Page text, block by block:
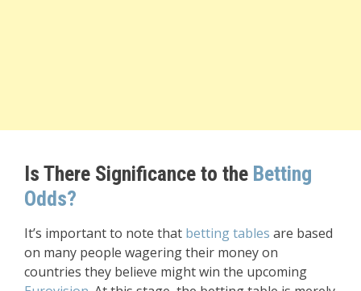
Is There Significance to the Betting
Odds?
It’s important to note that betting tables are based
on many people wagering their money on
countries they believe might win the upcoming